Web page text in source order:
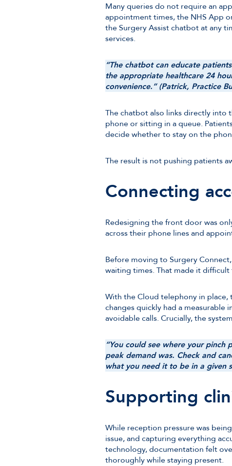
Many queries do not require an
appointment times, the NHS App
the Surgery Assist chatbot at any
services.
“The chatbot can educate
the appropriate healthcare 24
convenience.” (Patrick, Practice
The chatbot also links directly into
phone or sitting in a queue.
decide whether to stay on the
The result is not pushing patients
Connecting
Redesigning the front door was
across their phone lines and
Before moving to Surgery
waiting times. That made it
With the Cloud telephony in place,
changes quickly had a
avoidable calls. Crucially, the
“You could see where your
peak demand was. Check and
what you need it to be in a given
Supporting
While reception pressure was
issue, and capturing everything
technology, documentation felt
thoroughly while staying present.